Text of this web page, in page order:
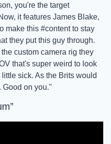
you're the target
it features James Blake,
make this #content to stay
they put this guy through.
custom camera rig they
that's super weird to look
sick. As the Brits would
Good on you."